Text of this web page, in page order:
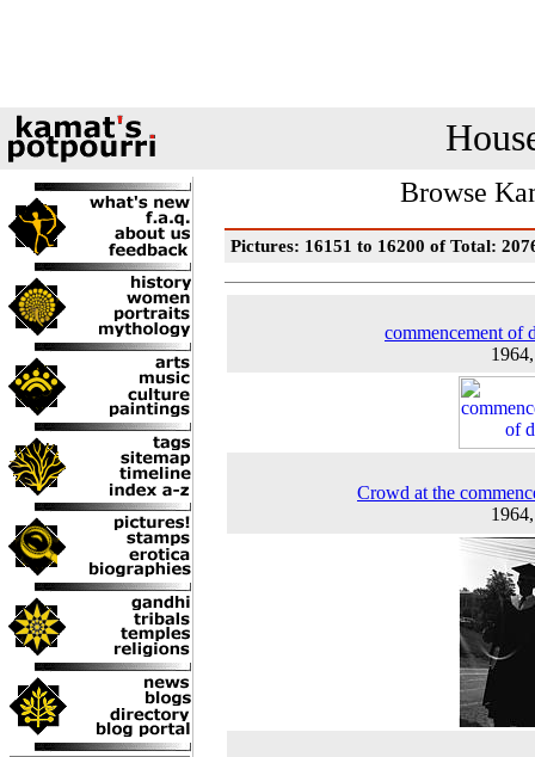
Browse
Pictures: 16151 to 16200 of Total:
commencement of
Crowd at the